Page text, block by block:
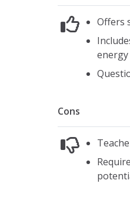
Offers
energy
Cons